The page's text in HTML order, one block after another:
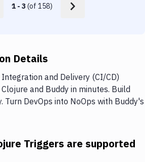
1- 3 (of 158)
Details
and Delivery (CI/CD)
and Buddy in minutes. Build
DevOps into NoOps with Buddy's
Triggers are supported